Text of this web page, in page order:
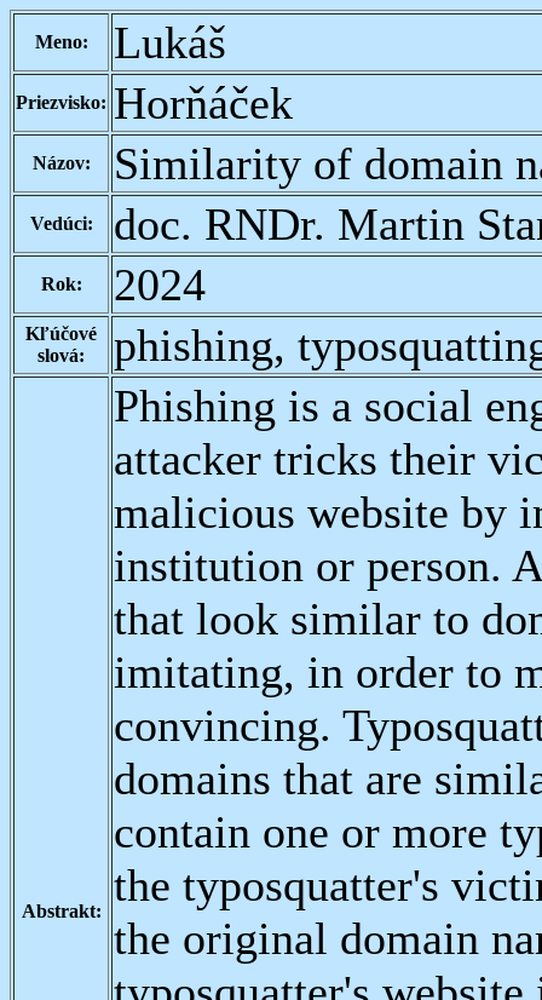
Meno: Lukáš
Priezvisko: Horňáček
Názov: Similarity of domain
Vedúci: doc. RNDr. Martin
Rok: 2024
Kľúčové
slová:
phishing,
Abstrakt:
Phishing is a social
attacker tricks their
malicious website by
institution or person.
that look similar to
imitating, in order to
convincing.
domains that are
contain one or more
the typosquatter's
the original domain